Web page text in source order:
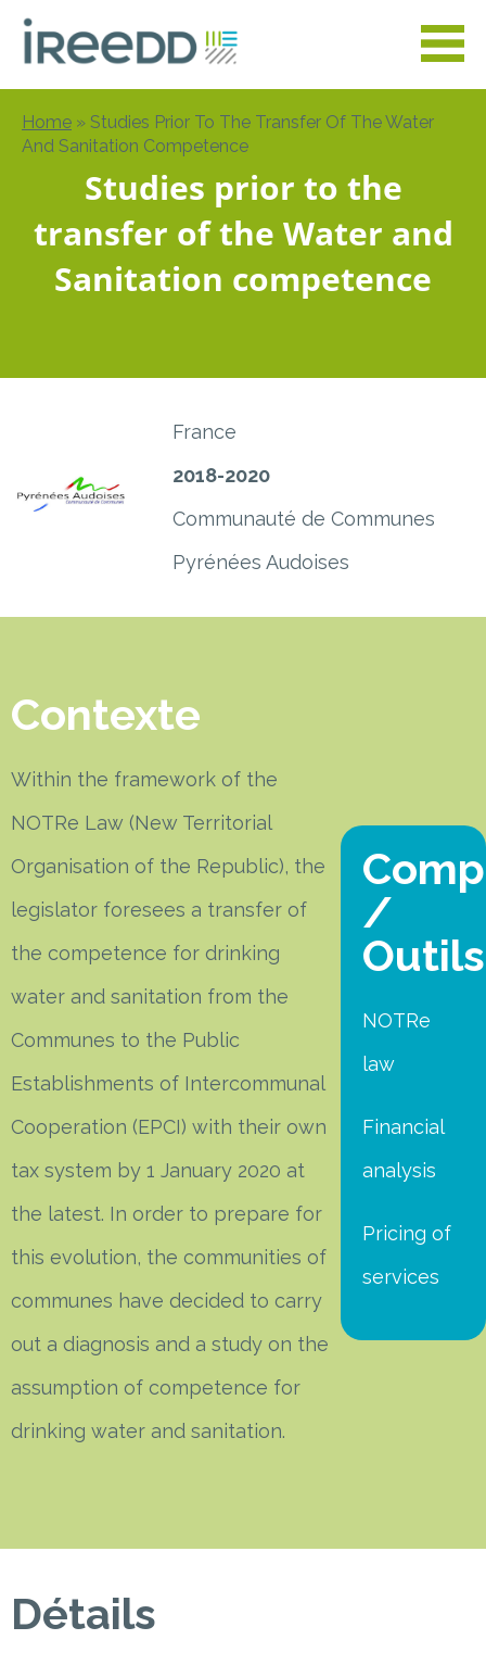
Skip
main
content
Breadcrumb
Home
Studies Prior To The Transfer Of The Water
And Sanitation Competence
Studies prior to the
transfer of the Water and
Sanitation competence
France
2018-2020
Communauté de Communes
Pyrénées Audoises
Contexte
Within the framework of the
NOTRe Law (New Territorial
Organisation of the Republic), the
legislator foresees a transfer of
the competence for drinking
water and sanitation from the
Communes to the Public
Establishments of Intercommunal
Cooperation (EPCI) with their own
tax system by 1 January 2020 at
the latest. In order to prepare for
this evolution, the communities of
communes have decided to carry
out a diagnosis and a study on the
assumption of competence for
drinking water and sanitation.
/
Outils
NOTRe
law
Financial
analysis
Pricing of
services
Détails